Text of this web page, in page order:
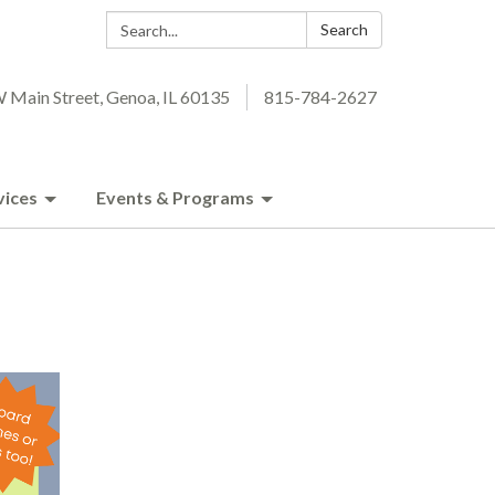
Search: Search
Main Street, Genoa, IL 60135 815-784-2627
Events & Programs